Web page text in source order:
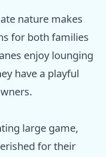
nature makes
for both families
enjoy lounging
have a playful
large game,
for their